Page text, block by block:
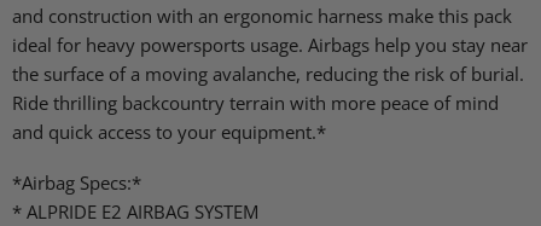
and construction with an ergonomic harness make this pack
ideal for heavy powersports usage. Airbags help you stay near
the surface of a moving avalanche, reducing the risk of burial.
Ride thrilling backcountry terrain with more peace of mind
and quick access to your equipment.*
*Airbag Specs:*
* ALPRIDE E2 AIRBAG SYSTEM